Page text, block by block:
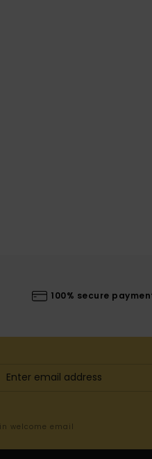
100% secure
welcome email